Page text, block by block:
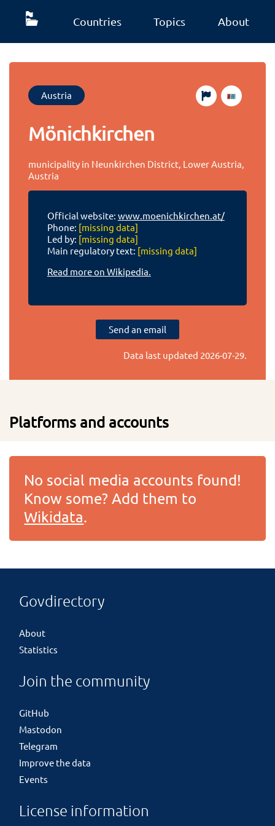
Countries Topics About
Austria
Mönichkirchen
municipality in Neunkirchen District, Lower Austria,
Austria
Official website: www.moenichkirchen.at/
Phone: [missing data]
Led by: [missing data]
Main regulatory text: [missing data]
Read more on Wikipedia.
Send an email
Data last updated 2026-07-29.
Platforms and accounts
No social media accounts found!
Know some? Add them to
Wikidata.
Govdirectory
About
Statistics
Join the community
GitHub
Mastodon
Telegram
Improve the data
Events
License information